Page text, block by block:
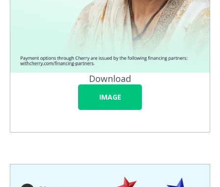
Download
IMAGE